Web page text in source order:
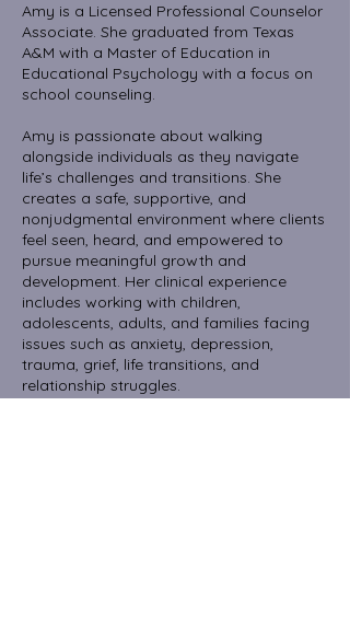
Amy is a Licensed Professional Counselor
Associate. She graduated from Texas
A&M with a Master of Education in
Educational Psychology with a focus on
school counseling.
Amy is passionate about walking
alongside individuals as they navigate
life’s challenges and transitions. She
creates a safe, supportive, and
nonjudgmental environment where clients
feel seen, heard, and empowered to
pursue meaningful growth and
development. Her clinical experience
includes working with children,
adolescents, adults, and families facing
issues such as anxiety, depression,
trauma, grief, life transitions, and
relationship struggles.